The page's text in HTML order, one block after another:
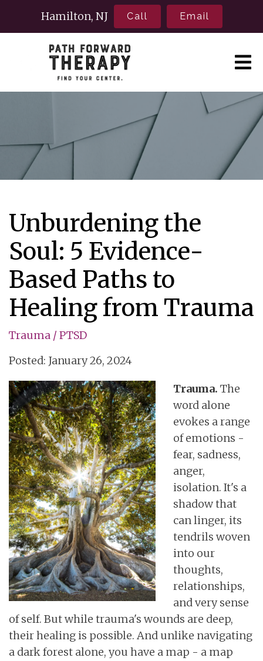
Hamilton, NJ Call Email
Unburdening the
Soul: 5 Evidence-
Based Paths to
Healing from Trauma
Trauma / PTSD
Posted: January 26, 2024
Trauma. The
word alone
evokes a range
of emotions -
fear, sadness,
anger,
isolation. It's a
shadow that
can linger, its
tendrils woven
into our
thoughts,
relationships,
and very sense
of self. But while trauma's wounds are deep,
their healing is possible. And unlike navigating
a dark forest alone, you have a map - a map